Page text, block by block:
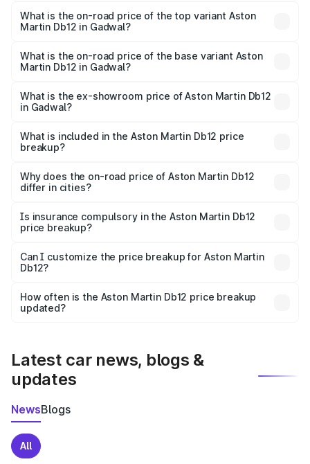
Martin Db12 in Gadwal is ₹16.55 lakhs
What is the on-road price of the top variant Aston
Martin Db12 in Gadwal?
Cr Lakh in Gadwal.
What is the on-road price of the base variant Aston
Martin Db12 in Gadwal?
Cr Lakh in Gadwal.
What is the ex-showroom price of Aston Martin Db12
in Gadwal?
Martin Db12 in Gadwal is ₹4.34 Cr.
What is included in the Aston Martin Db12 price
breakup?
charges, insurance, road tax, handling fees, and optional
accessories.
Why does the on-road price of Aston Martin Db12
differ in cities?
charges, taxes, and insurance costs.
Is insurance compulsory in the Aston Martin Db12
price breakup?
Yes, at least third-party insurance is mandatory in India,
and it is included in the on-road price breakup.
Can I customize the price breakup for Aston Martin
Db12?
accessories, or different insurance plans, which will adjust
the final breakup.
How often is the Aston Martin Db12 price breakup
updated?
Latest car news, blogs &
updates
NewsBlogs
All